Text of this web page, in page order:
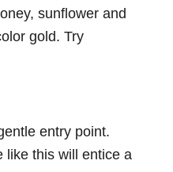
sunflower and
gold. Try
entry point.
like this will entice a